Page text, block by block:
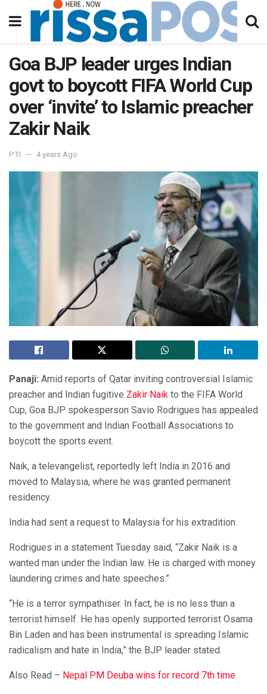
Goa BJP leader urges Indian
govt to boycott FIFA World Cup
over ‘invite’ to Islamic preacher
Zakir Naik
PTI 4 years Ago
Panaji: Amid reports of Qatar inviting controversial Islamic
preacher and Indian fugitive Zakir Naik to the FIFA World
Cup, Goa BJP spokesperson Savio Rodrigues has appealed
to the government and Indian Football Associations to
boycott the sports event.
Naik, a televangelist, reportedly left India in 2016 and
moved to Malaysia, where he was granted permanent
residency.
India had sent a request to Malaysia for his extradition.
Rodrigues in a statement Tuesday said, “Zakir Naik is a
wanted man under the Indian law. He is charged with money
laundering crimes and hate speeches.”
“He is a terror sympathiser. In fact, he is no less than a
terrorist himself. He has openly supported terrorist Osama
Bin Laden and has been instrumental is spreading Islamic
radicalism and hate in India,” the BJP leader stated.
Also Read – Nepal PM Deuba wins for record 7th time